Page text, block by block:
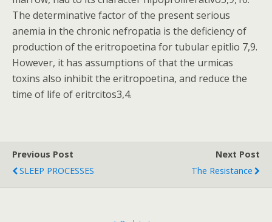
The determinative factor of the present serious
anemia in the chronic nefropatia is the deficiency of
production of the eritropoetina for tubular epitlio 7,9.
However, it has assumptions of that the urmicas
toxins also inhibit the eritropoetina, and reduce the
time of life of eritrcitos3,4.
Previous Post
SLEEP PROCESSES
Next Post
The Resistance